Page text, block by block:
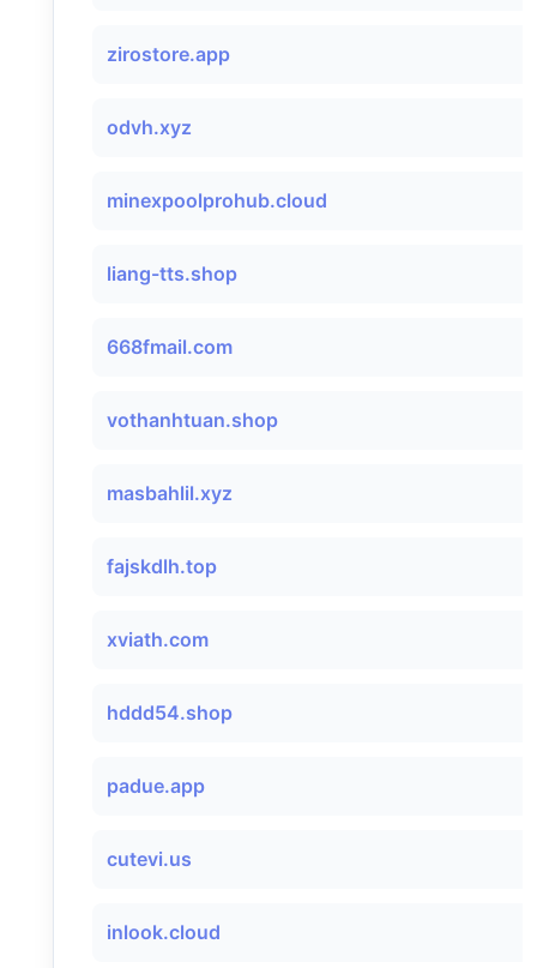
zirostore.app
odvh.xyz
minexpoolprohub.cloud
liang-tts.shop
668fmail.com
vothanhtuan.shop
masbahlil.xyz
fajskdlh.top
xviath.com
hddd54.shop
padue.app
cutevi.us
inlook.cloud